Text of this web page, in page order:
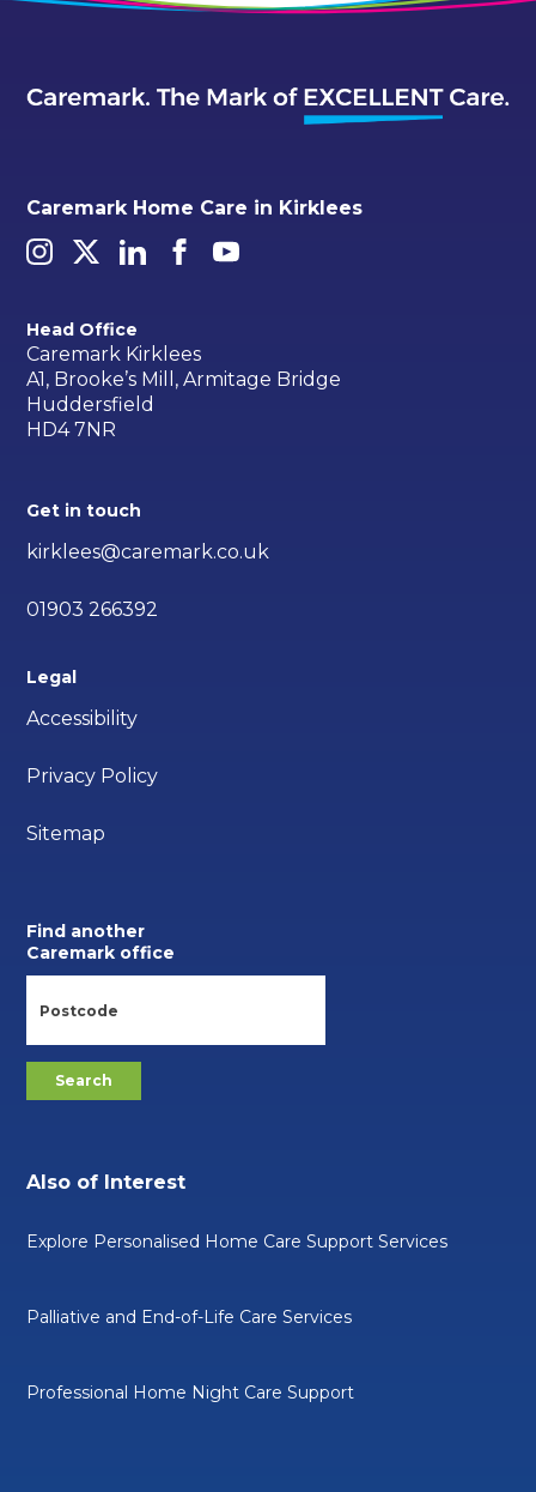
Caremark Home Care in Kirklees
Head Office
Caremark Kirklees
A1, Brooke’s Mill, Armitage Bridge
Huddersfield
HD4 7NR
Get in touch
kirklees@caremark.co.uk
01903 266392
Legal
Accessibility
Privacy Policy
Sitemap
Find another
Caremark office
Also of Interest
Explore Personalised Home Care Support Services
Palliative and End-of-Life Care Services
Professional Home Night Care Support